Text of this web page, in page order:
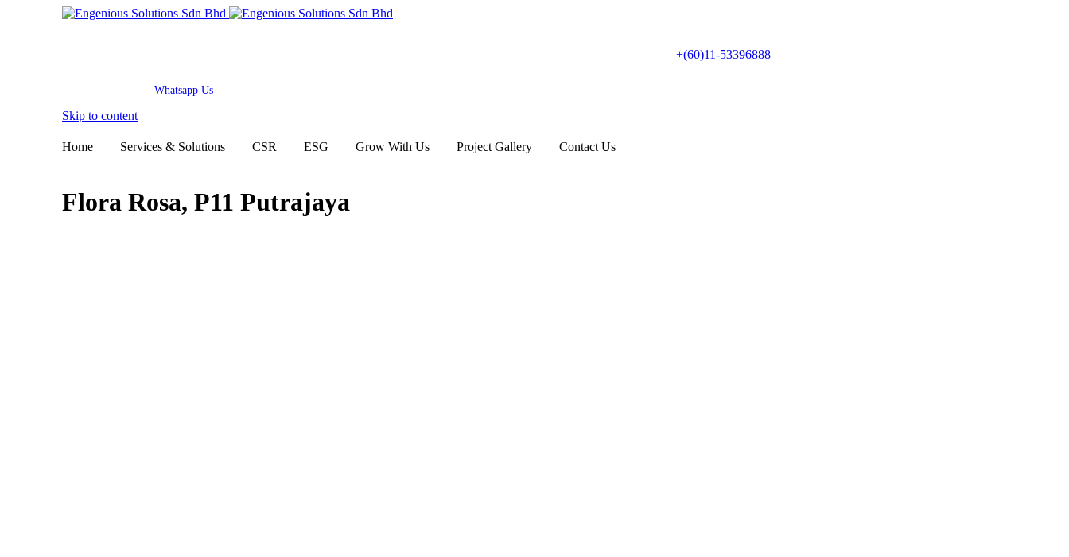
+(60)11-53396888
Whatsapp Us
Skip to content
Home Services & Solutions CSR ESG Grow With Us Project Gallery Contact Us
Flora Rosa, P11 Putrajaya